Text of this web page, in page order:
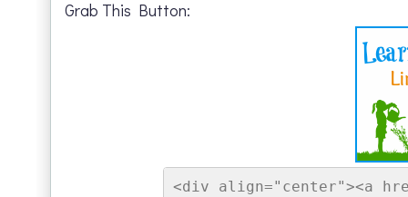
Grab This Button:
<div align="center"><a